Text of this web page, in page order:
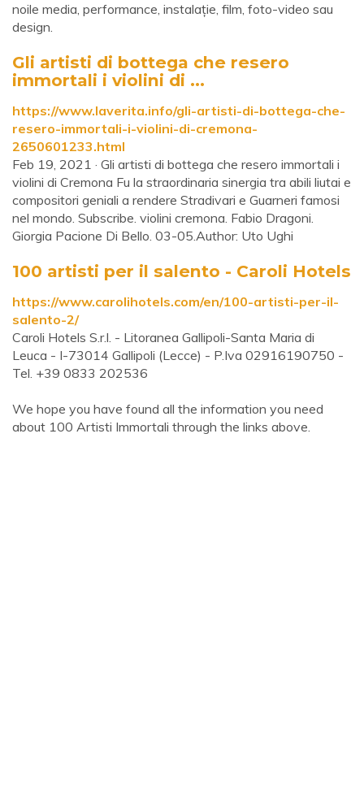
noile media, performance, instalație, film, foto-video sau
design.
Gli artisti di bottega che resero
immortali i violini di ...
https://www.laverita.info/gli-artisti-di-bottega-che-
resero-immortali-i-violini-di-cremona-
2650601233.html
Feb 19, 2021 · Gli artisti di bottega che resero immortali i
violini di Cremona Fu la straordinaria sinergia tra abili liutai e
compositori geniali a rendere Stradivari e Guarneri famosi
nel mondo. Subscribe. violini cremona. Fabio Dragoni.
Giorgia Pacione Di Bello. 03-05.Author: Uto Ughi
100 artisti per il salento - Caroli Hotels
https://www.carolihotels.com/en/100-artisti-per-il-
salento-2/
Caroli Hotels S.r.l. - Litoranea Gallipoli-Santa Maria di
Leuca - I-73014 Gallipoli (Lecce) - P.Iva 02916190750 -
Tel. +39 0833 202536
We hope you have found all the information you need
about 100 Artisti Immortali through the links above.